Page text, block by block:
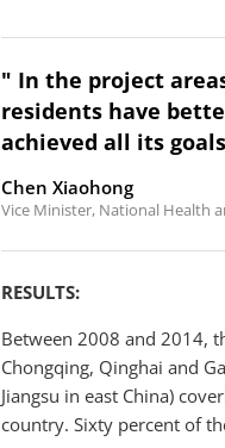
" In the project
residents have
achieved all its
Chen Xiaohong
Vice Minister, National Health
RESULTS:
Between 2008 and 2014,
Chongqing, Qinghai and
Jiangsu in east China)
country. Sixty percent of